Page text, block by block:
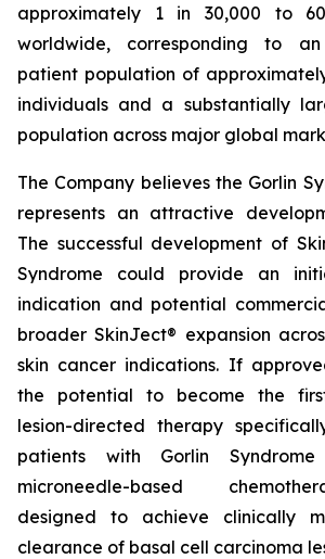
approximately 1 in 30,000 to
worldwide, corresponding to
patient population of
individuals and a substantially
population across major global
The Company believes the Gorlin
represents an attractive
The successful development of
Syndrome could provide an
indication and potential
broader SkinJect® expansion
skin cancer indications. If
the potential to become the
lesion-directed therapy
patients with Gorlin
microneedle-based
designed to achieve clinically
clearance of basal cell carcinoma